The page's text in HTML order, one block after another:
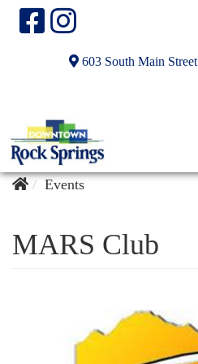
603 South Main Street
Events
MARS Club